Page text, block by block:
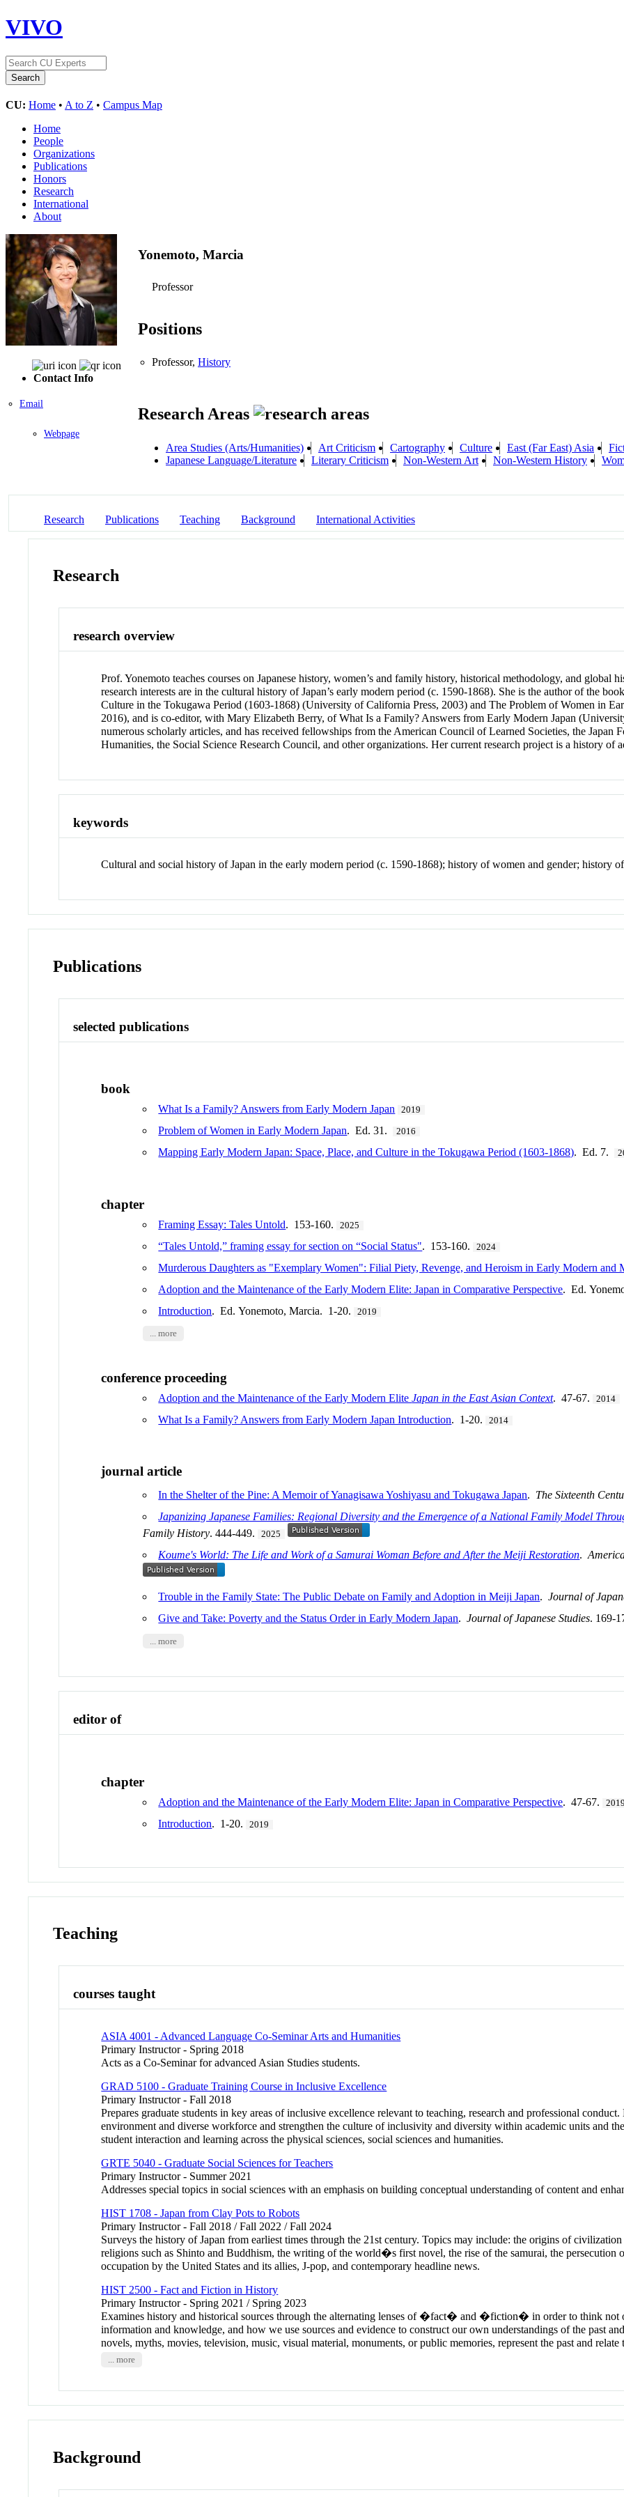
VIVO
CU: Home • A to Z • Campus Map
Home
People
Organizations
Publications
Honors
Research
International
About
Contact Info
Email
Webpage
Yonemoto, Marcia
Professor
Positions
Professor, History
Research Areas
Area Studies (Arts/Humanities) Art Criticism Cartography Culture East (Far East) Asia
Japanese Language/Literature
Literary Criticism Non-Western Art Non-Western History
Research Publications Teaching Background International Activities
Research
research overview
Prof. Yonemoto teaches courses on Japanese history, women’s and family history, historical methodology, and global
research interests are in the cultural history of Japan’s early modern period (c. 1590-1868). She is the author of the
Culture in the Tokugawa Period (1603-1868) (University of California Press, 2003) and The Problem of Women in
2016), and is co-editor, with Mary Elizabeth Berry, of What Is a Family? Answers from Early Modern Japan
numerous scholarly articles, and has received fellowships from the American Council of Learned Societies, the Japan
Humanities, the Social Science Research Council, and other organizations. Her current research project is a history of
keywords
Cultural and social history of Japan in the early modern period (c. 1590-1868); history of women and gender; history
Publications
selected publications
book
What Is a Family? Answers from Early Modern Japan 2019
Problem of Women in Early Modern Japan. Ed. 31. 2016
Mapping Early Modern Japan: Space, Place, and Culture in the Tokugawa Period (1603-1868). Ed. 7.
chapter
Framing Essay: Tales Untold. 153-160. 2025
“Tales Untold,” framing essay for section on “Social Status". 153-160. 2024
Murderous Daughters as "Exemplary Women": Filial Piety, Revenge, and Heroism in Early Modern and
Adoption and the Maintenance of the Early Modern Elite: Japan in Comparative Perspective. Ed.
Introduction. Ed. Yonemoto, Marcia. 1-20. 2019
... more
conference proceeding
Adoption and the Maintenance of the Early Modern EliteJapan in the East Asian Context. 47-67. 2014
What Is a Family? Answers from Early Modern Japan Introduction. 1-20. 2014
journal article
In the Shelter of the Pine: A Memoir of Yanagisawa Yoshiyasu and Tokugawa Japan. The Sixteenth
Japanizing Japanese Families: Regional Diversity and the Emergence of a National Family Model
Family History. 444-449. 2025
Koume's World: The Life and Work of a Samurai Woman Before and After the Meiji Restoration.
Trouble in the Family State: The Public Debate on Family and Adoption in Meiji Japan.Journal of
Give and Take: Poverty and the Status Order in Early Modern Japan.Journal of Japanese Studies. 169-
... more
editor of
chapter
Adoption and the Maintenance of the Early Modern Elite: Japan in Comparative Perspective. 47-67.
Introduction. 1-20. 2019
Teaching
courses taught
ASIA 4001 - Advanced Language Co-Seminar Arts and Humanities
Primary Instructor - Spring 2018
Acts as a Co-Seminar for advanced Asian Studies students.
GRAD 5100 - Graduate Training Course in Inclusive Excellence
Primary Instructor - Fall 2018
Prepares graduate students in key areas of inclusive excellence relevant to teaching, research and professional
environment and diverse workforce and strengthen the culture of inclusivity and diversity within academic units and
student interaction and learning across the physical sciences, social sciences and humanities.
GRTE 5040 - Graduate Social Sciences for Teachers
Primary Instructor - Summer 2021
Addresses special topics in social sciences with an emphasis on building conceptual understanding of content and
HIST 1708 - Japan from Clay Pots to Robots
Primary Instructor - Fall 2018 / Fall 2022 / Fall 2024
Surveys the history of Japan from earliest times through the 21st century. Topics may include: the origins of
religions such as Shinto and Buddhism, the writing of the world�s first novel, the rise of the samurai, the
occupation by the United States and its allies, J-pop, and contemporary headline news.
HIST 2500 - Fact and Fiction in History
Primary Instructor - Spring 2021 / Spring 2023
Examines history and historical sources through the alternating lenses of �fact� and �fiction� in order to think not
information and knowledge, and how we use sources and evidence to construct our own understandings of the past
novels, myths, movies, television, music, visual material, monuments, or public memories, represent the past and relate
... more
Background